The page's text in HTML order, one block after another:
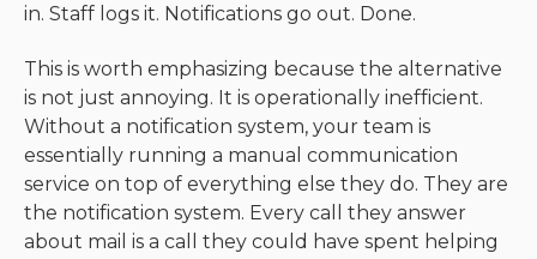
in. Staff logs it. Notifications go out. Done.
This is worth emphasizing because the alternative
is not just annoying. It is operationally inefficient.
Without a notification system, your team is
essentially running a manual communication
service on top of everything else they do. They are
the notification system. Every call they answer
about mail is a call they could have spent helping